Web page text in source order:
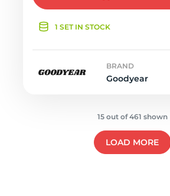
1 SET IN STOCK
BRAND
Goodyear
15 out of 461 shown
LOAD MORE